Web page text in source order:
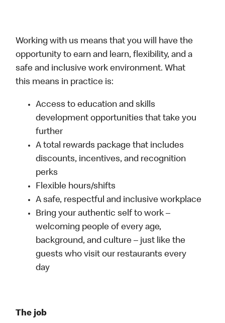
Working with us means that you will have the
opportunity to earn and learn, flexibility, and a
safe and inclusive work environment. What
this means in practice is:
Access to education and skills
development opportunities that take you
further
A total rewards package that includes
discounts, incentives, and recognition
perks
Flexible hours/shifts
A safe, respectful and inclusive workplace
Bring your authentic self to work –
welcoming people of every age,
background, and culture – just like the
guests who visit our restaurants every
day
The job